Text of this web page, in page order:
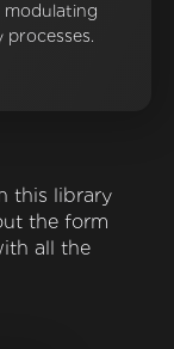
this library
the form
all the